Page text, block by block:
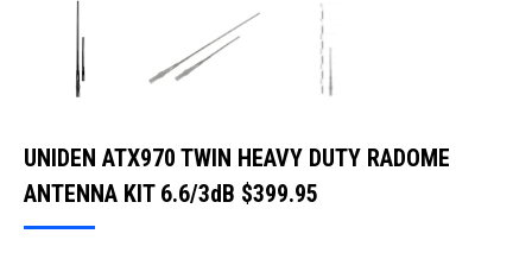
UNIDEN ATX970 TWIN HEAVY DUTY RADOME
ANTENNA KIT 6.6/3dB $399.95